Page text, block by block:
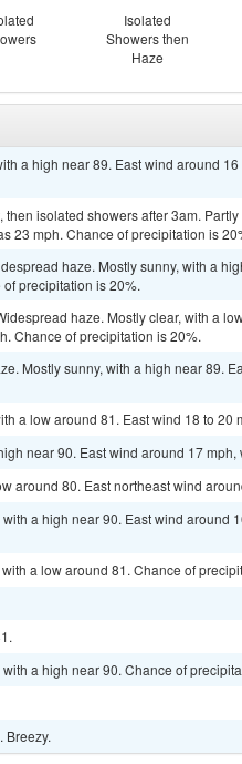
Isolated
Showers then
Haze
a high near 89. East wind around
isolated showers after 3am.
23 mph. Chance of precipitation is
haze. Mostly sunny, with a
precipitation is 20%.
haze. Mostly clear, with a
Chance of precipitation is 20%.
Mostly sunny, with a high near 89.
a low around 81. East wind 18 to 20
near 90. East wind around 17
around 80. East northeast wind
a high near 90. East wind around
a low around 81. Chance of
a high near 90. Chance of
Breezy.